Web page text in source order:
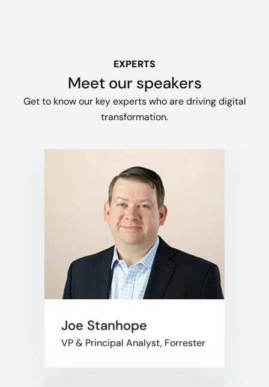
EXPERTS
Meet our speakers
Get to know our key experts who are driving digital
transformation.
Joe Stanhope
VP & Principal Analyst, Forrester